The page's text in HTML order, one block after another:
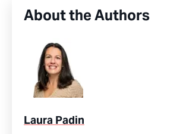
About the Authors
Laura Padin